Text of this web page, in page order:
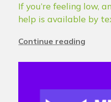
If you’re feeling low,
help is available by
Continue reading